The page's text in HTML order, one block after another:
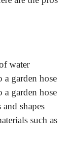
water
a garden hose
a garden hose
shapes
such as